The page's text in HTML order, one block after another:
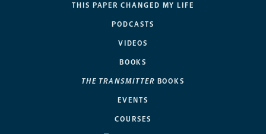
THIS PAPER CHANGED MY LIFE
PODCASTS
VIDEOS
BOOKS
THE TRANSMITTER BOOKS
EVENTS
COURSES